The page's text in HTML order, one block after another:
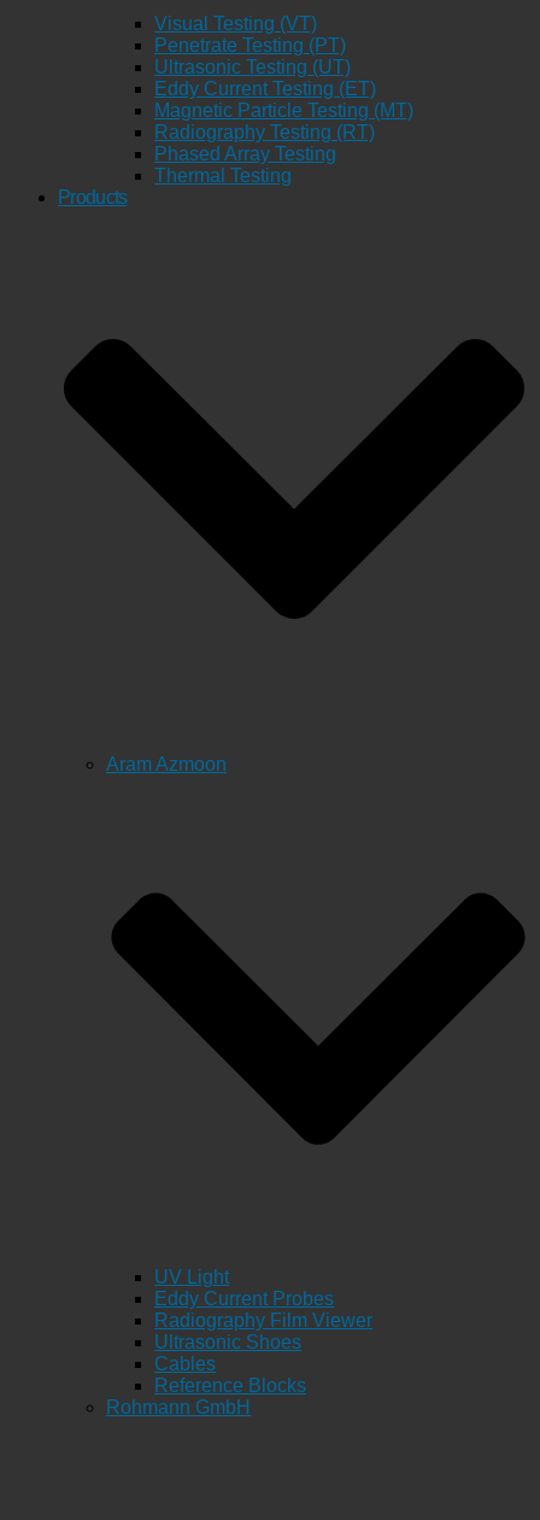
Visual Testing (VT)
Penetrate Testing (PT)
Ultrasonic Testing (UT)
Eddy Current Testing (ET)
Magnetic Particle Testing (MT)
Radiography Testing (RT)
Phased Array Testing
Thermal Testing
Products
Aram Azmoon
UV Light
Eddy Current Probes
Radiography Film Viewer
Ultrasonic Shoes
Cables
Reference Blocks
Rohmann GmbH